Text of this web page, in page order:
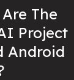
The
Project
Android